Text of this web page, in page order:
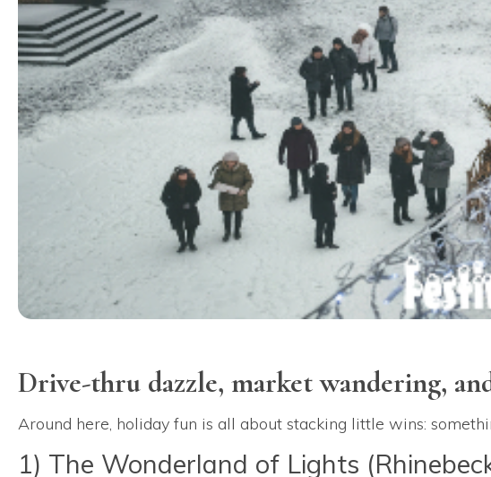
Drive-thru dazzle, market wandering,
Around here, holiday fun is all about stacking little wins:
1) The Wonderland of Lights